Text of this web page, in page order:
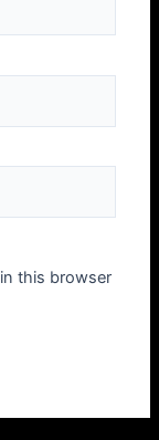
this browser